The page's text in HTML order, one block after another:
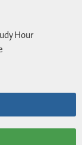
Hour